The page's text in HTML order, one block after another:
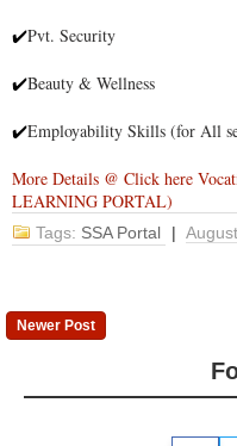
✔Pvt. Security
✔Beauty & Wellness
✔Employability Skills (for All
More Details @ Click here
LEARNING PORTAL)
Tags: SSA Portal |
Newer Post